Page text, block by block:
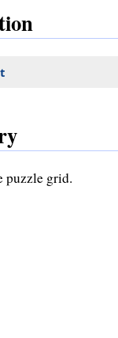
puzzle grid.